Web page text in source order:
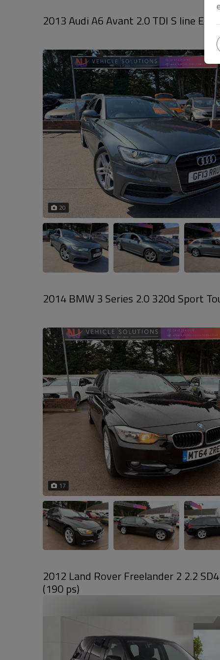
2013 Audi A6 Avant 2.0 TDI S line
20
2014 BMW 3 Series 2.0 320d Sport
17
2012 Land Rover Freelander 2 2.2
(190 ps)